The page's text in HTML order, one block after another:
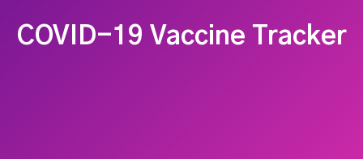
COVID-19 Vaccine Tracker